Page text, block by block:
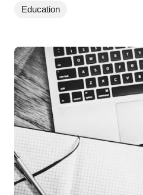
Education